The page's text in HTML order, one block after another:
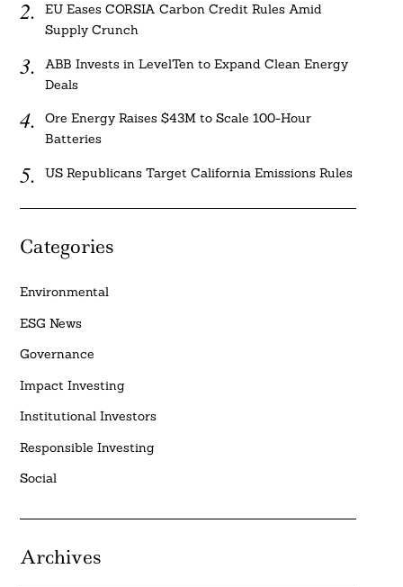
EU Eases CORSIA Carbon Credit Rules Amid
Supply Crunch
ABB Invests in LevelTen to Expand Clean Energy
Deals
Ore Energy Raises $43M to Scale 100-Hour
Batteries
US Republicans Target California Emissions Rules
Categories
Environmental
ESG News
Governance
Impact Investing
Institutional Investors
Responsible Investing
Social
Archives